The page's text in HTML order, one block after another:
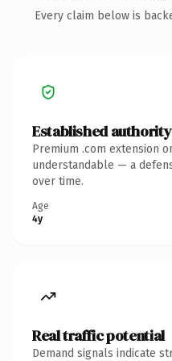
Every claim below is
Established authority
Premium .com extension
understandable — a
over time.
Age
4y
Real traffic potential
Demand signals indicate